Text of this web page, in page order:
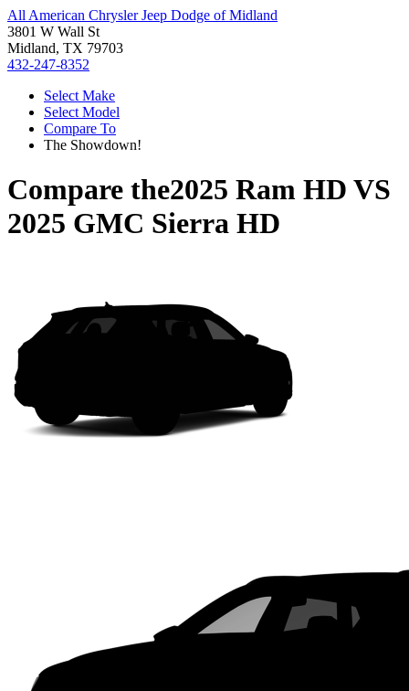
All American Chrysler Jeep Dodge of Midland
3801 W Wall St
Midland, TX 79703
432-247-8352
Select Make
Select Model
Compare To
The Showdown!
Compare the2025 Ram HD VS
2025 GMC Sierra HD